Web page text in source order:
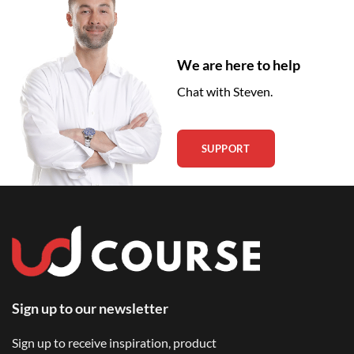
We are here to help
Chat with Steven.
SUPPORT
Sign up to our newsletter
Sign up to receive inspiration, product